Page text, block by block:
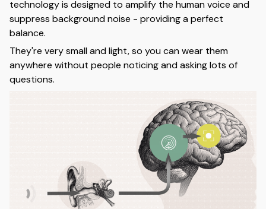
technology is designed to amplify the human voice and
suppress background noise - providing a perfect
balance.
They're very small and light, so you can wear them
anywhere without people noticing and asking lots of
questions.